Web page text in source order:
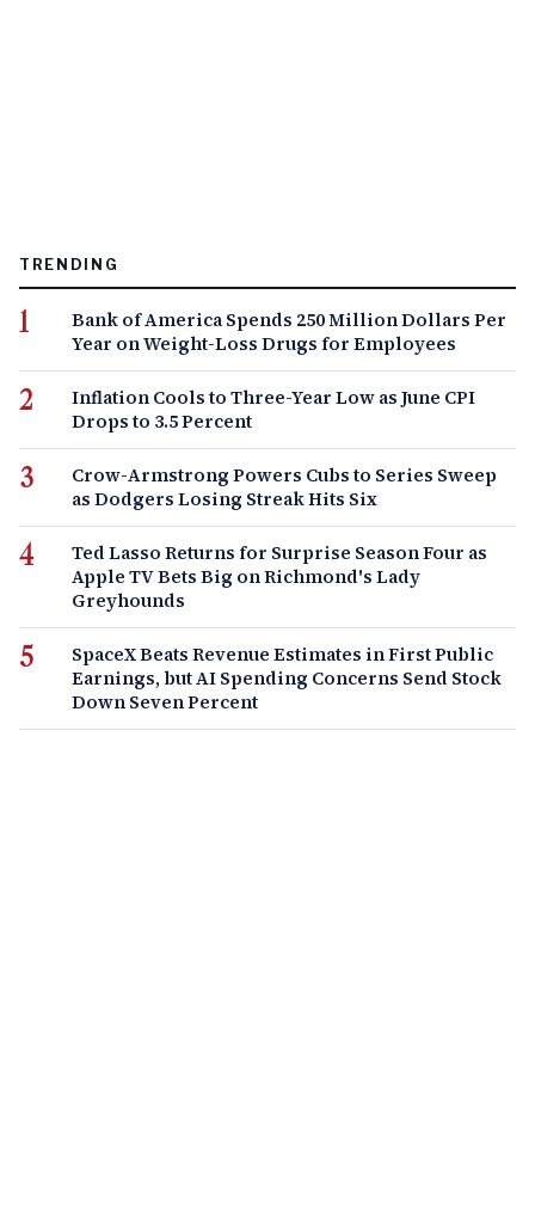
TRENDING
Bank of America Spends 250 Million Dollars Per
Year on Weight-Loss Drugs for Employees
Inflation Cools to Three-Year Low as June CPI
Drops to 3.5 Percent
Crow-Armstrong Powers Cubs to Series Sweep
as Dodgers Losing Streak Hits Six
Ted Lasso Returns for Surprise Season Four as
Apple TV Bets Big on Richmond's Lady
Greyhounds
SpaceX Beats Revenue Estimates in First Public
Earnings, but AI Spending Concerns Send Stock
Down Seven Percent